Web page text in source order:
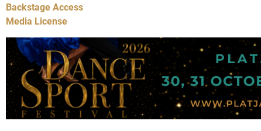
Backstage Access
Media License